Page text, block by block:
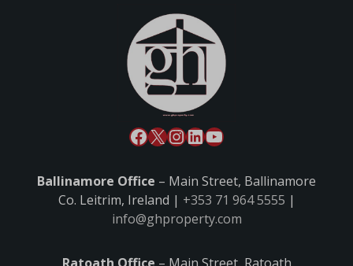
Ballinamore Office – Main Street, Ballinamore
Co. Leitrim, Ireland | +353 71 964 5555 |
info@ghproperty.com